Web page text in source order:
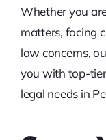
Whether you
matters, facing
law concerns,
you with top-
legal needs in